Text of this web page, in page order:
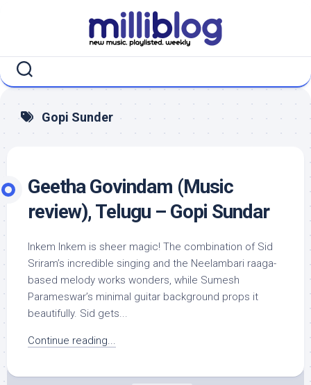
Gopi Sunder
Geetha Govindam (Music
review), Telugu – Gopi Sundar
Inkem Inkem is sheer magic! The combination of Sid
Sriram’s incredible singing and the Neelambari raaga-
based melody works wonders, while Sumesh
Parameswar’s minimal guitar background props it
beautifully. Sid gets...
Continue reading...